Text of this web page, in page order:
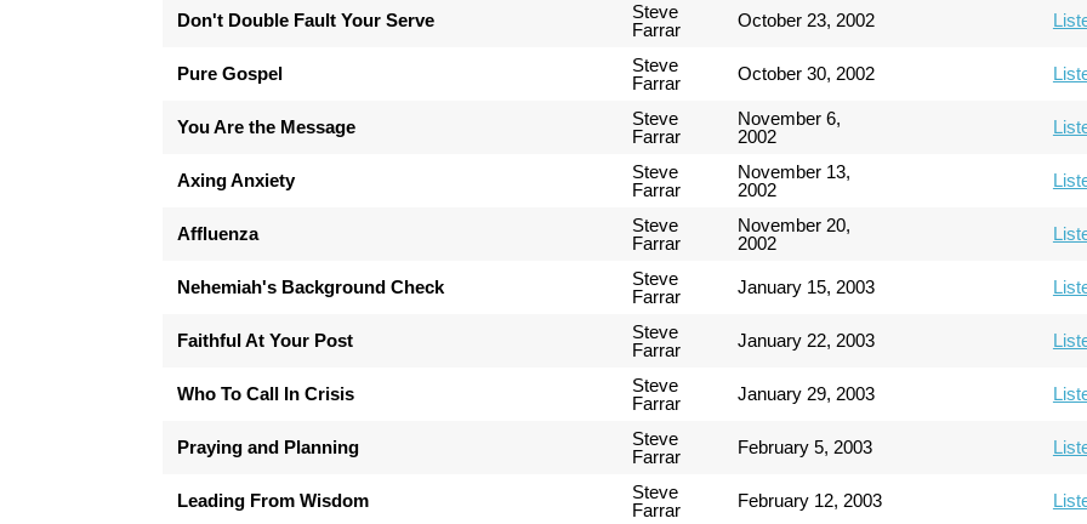
Don't Double Fault Your Serve
Steve
Farrar
October 23, 2002
Pure Gospel
Steve
Farrar
October 30, 2002
You Are the Message
Steve
Farrar
November 6,
2002
Axing Anxiety
Steve
Farrar
November 13,
2002
Affluenza
Steve
Farrar
November 20,
2002
Nehemiah's Background Check
Steve
Farrar
January 15, 2003
Faithful At Your Post
Steve
Farrar
January 22, 2003
Who To Call In Crisis
Steve
Farrar
January 29, 2003
Praying and Planning
Steve
Farrar
February 5, 2003
Leading From Wisdom
Steve
Farrar
February 12, 2003